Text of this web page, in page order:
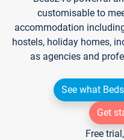
customisable to
accommodation
hostels, holiday homes,
as agencies and
See what
Get
Free